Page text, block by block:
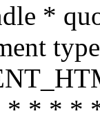
*
* * * *